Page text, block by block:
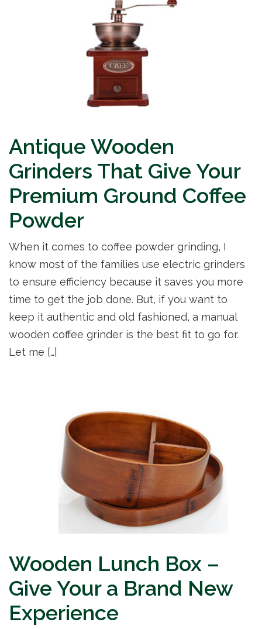
Antique Wooden
Grinders That Give Your
Premium Ground Coffee
Powder
When it comes to coffee powder grinding, I
know most of the families use electric grinders
to ensure efficiency because it saves you more
time to get the job done. But, if you want to
keep it authentic and old fashioned, a manual
wooden coffee grinder is the best fit to go for.
Let me […]
Wooden Lunch Box –
Give Your a Brand New
Experience